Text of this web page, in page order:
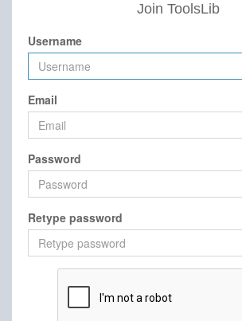
Join ToolsLib
Username
Email
Password
Retype password